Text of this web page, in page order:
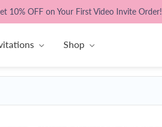
10% OFF on Your First Video Invite Order!
Shop